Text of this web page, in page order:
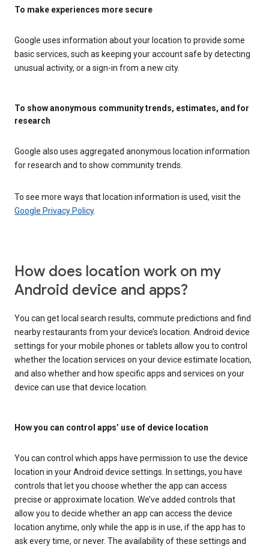
To make experiences more secure
Google uses information about your location to provide some
basic services, such as keeping your account safe by detecting
unusual activity, or a sign-in from a new city.
To show anonymous community trends, estimates, and for
research
Google also uses aggregated anonymous location information
for research and to show community trends.
To see more ways that location information is used, visit the
Google Privacy Policy.
How does location work on my
Android device and apps?
You can get local search results, commute predictions and find
nearby restaurants from your device’s location. Android device
settings for your mobile phones or tablets allow you to control
whether the location services on your device estimate location,
and also whether and how specific apps and services on your
device can use that device location.
How you can control apps’ use of device location
You can control which apps have permission to use the device
location in your Android device settings. In settings, you have
controls that let you choose whether the app can access
precise or approximate location. We’ve added controls that
allow you to decide whether an app can access the device
location anytime, only while the app is in use, if the app has to
ask every time, or never. The availability of these settings and